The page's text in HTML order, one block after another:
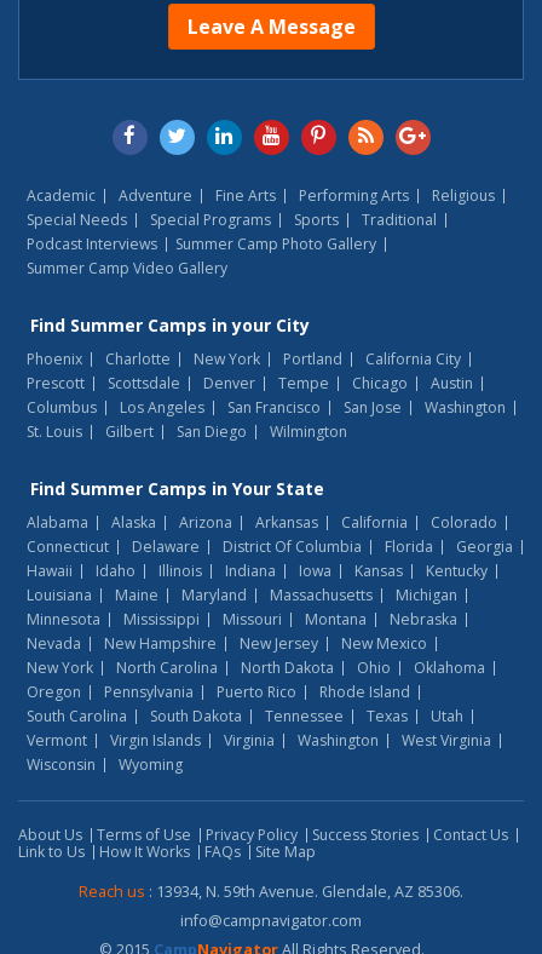
Leave A Message
Academic Adventure Fine Arts Performing Arts
Religious
Special Needs
Special Programs Sports
Traditional
Podcast Interviews
Summer Camp Photo Gallery
Summer Camp Video Gallery
Find Summer Camps in your City
Phoenix Charlotte New York Portland
California City
Prescott
Scottsdale Denver Tempe Chicago
Austin
Columbus
Los Angeles San Francisco San Jose
Washington
St. Louis
Gilbert San Diego Wilmington
Find Summer Camps in Your State
Alabama Alaska Arizona Arkansas California
Colorado
Connecticut
Delaware District Of Columbia Florida
Georgia
Hawaii
Idaho Illinois Indiana Iowa Kansas
Kentucky
Louisiana
Maine Maryland Massachusetts
Michigan
Minnesota
Mississippi Missouri Montana
Nebraska
Nevada
New Hampshire New Jersey
New Mexico
New York
North Carolina North Dakota Ohio
Oklahoma
Oregon
Pennsylvania Puerto Rico
Rhode Island
South Carolina
South Dakota Tennessee Texas
Utah
Vermont
Virgin Islands Virginia Washington
West Virginia
Wisconsin
Wyoming
About Us Terms of Use Privacy Policy Success Stories
Contact Us
Link to Us
How It Works FAQs
Site Map
Reach us : 13934, N. 59th Avenue. Glendale, AZ 85306.
info@campnavigator.com
© 2015 CampNavigatorAll Rights Reserved.